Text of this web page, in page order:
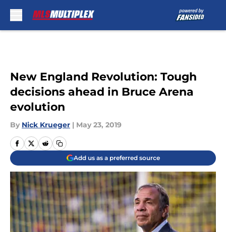
New England Revolution: Tough
decisions ahead in Bruce Arena
evolution
By Nick Krueger | May 23, 2019
Add us as a preferred source